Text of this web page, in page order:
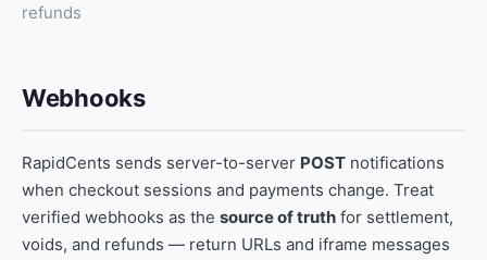
refunds
Webhooks
RapidCents sends server-to-server POST notifications
when checkout sessions and payments change. Treat
verified webhooks as the source of truth for settlement,
voids, and refunds — return URLs and iframe messages